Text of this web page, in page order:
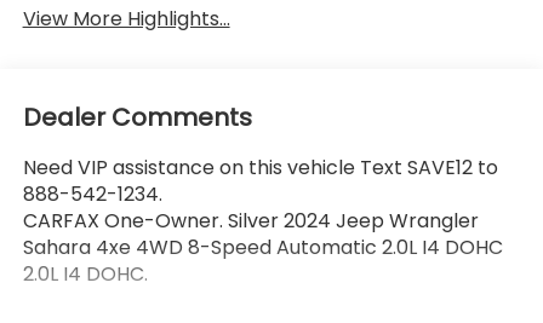
View More Highlights...
Dealer Comments
Need VIP assistance on this vehicle Text SAVE12 to
888-542-1234.
CARFAX One-Owner. Silver 2024 Jeep Wrangler
Sahara 4xe 4WD 8-Speed Automatic 2.0L I4 DOHC
2.0L I4 DOHC.